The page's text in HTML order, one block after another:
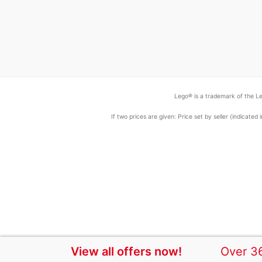
View all offers now! Over
Lego® is a trademark of the
If two prices are given: Price set by seller